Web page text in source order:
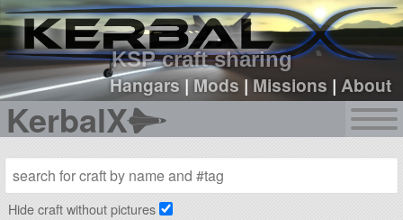
KSP craft sharing
Hangars|Mods |Missions |About
KerbalX
sign up
login
Hide craft without pictures